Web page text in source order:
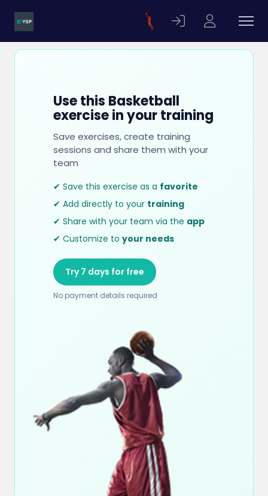
Use this Basketball
exercise in your training
Save exercises, create training
sessions and share them with your
team
✔ Save this exercise as a favorite
✔ Add directly to your training
✔ Share with your team via the app
✔ Customize to your needs
Try 7 days for free
No payment details required